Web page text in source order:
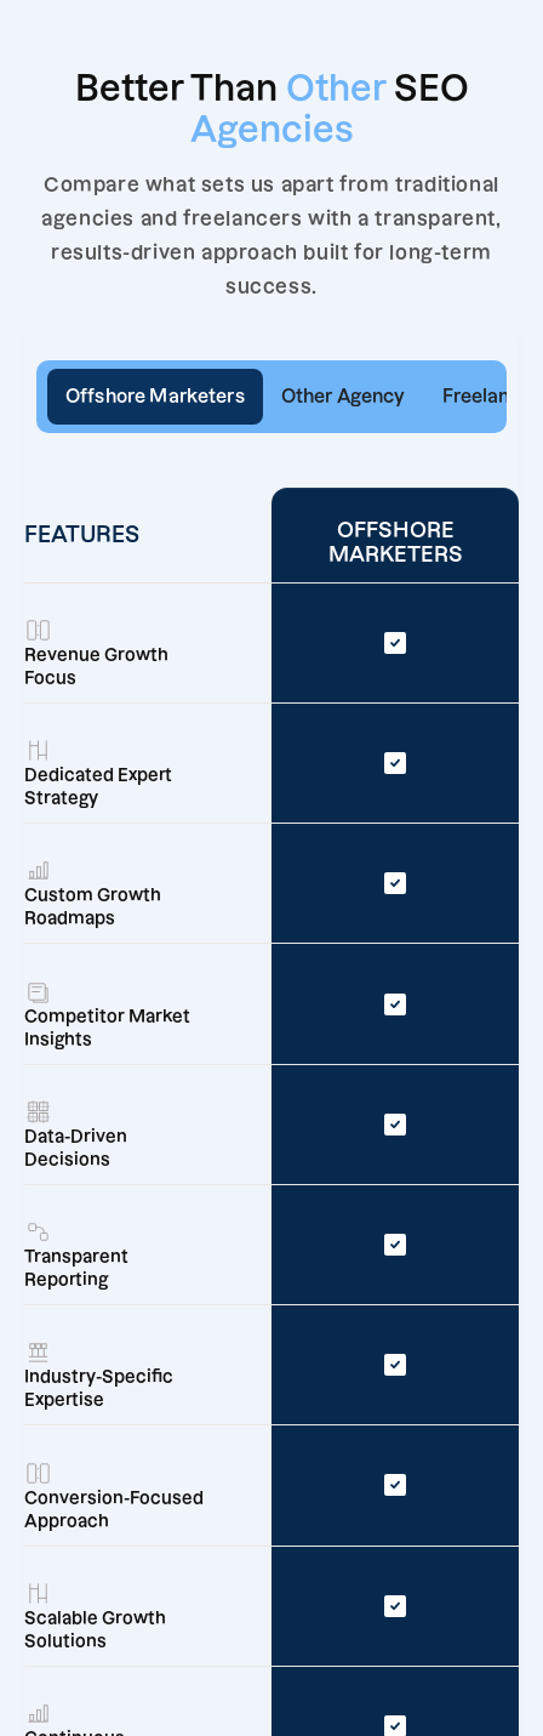
Better Than Other SEO
Agencies
Compare what sets us apart from traditional
agencies and freelancers with a transparent,
results-driven approach built for long-term
success.
Offshore Marketers Other Agency Freelancer
FEATURES
OFFSHORE
MARKETERS
Revenue Growth
Focus
Dedicated Expert
Strategy
Custom Growth
Roadmaps
Competitor Market
Insights
Data-Driven
Decisions
Transparent
Reporting
Industry-Specific
Expertise
Conversion-Focused
Approach
Scalable Growth
Solutions